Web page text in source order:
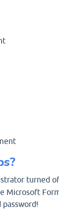
turned
Microsoft